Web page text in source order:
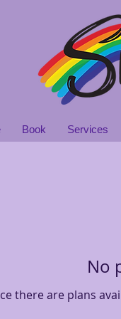
Book Services
No
there are plans